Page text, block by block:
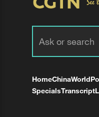
HomeChinaWorld
SpecialsTranscript